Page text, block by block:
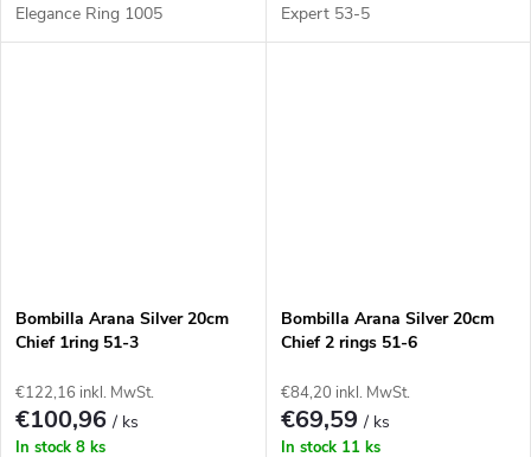
Elegance Ring 1005
Expert 53-5
Bombilla Arana Silver 20cm
Chief 1ring 51-3
€122,16 inkl. MwSt.
€100,96/ ks
In stock 8 ks
Bombilla Arana Silver 20cm
Chief 2 rings 51-6
€84,20 inkl. MwSt.
€69,59/ ks
In stock 11 ks